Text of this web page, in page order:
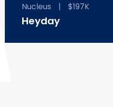
Nucleus | $197K
Heyday